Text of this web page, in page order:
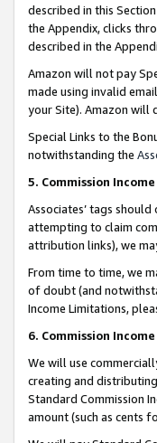
described in this
the Appendix, clicks
described in the
Amazon will not pay
made using invalid
your Site). Amazon will
Special Links to the
notwithstanding the
5. Commission
Associates’ tags
attempting to claim
attribution links), we
From time to time, we
of doubt (and
Income Limitations,
6. Commission
We will use
creating and
Standard Commission
amount (such as cents